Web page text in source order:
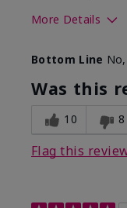
More Details
What led you to
product?
Bottom Line
Was this
10 8
Flag this